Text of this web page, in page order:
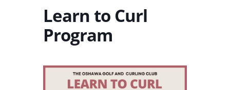
Learn to Curl
Program